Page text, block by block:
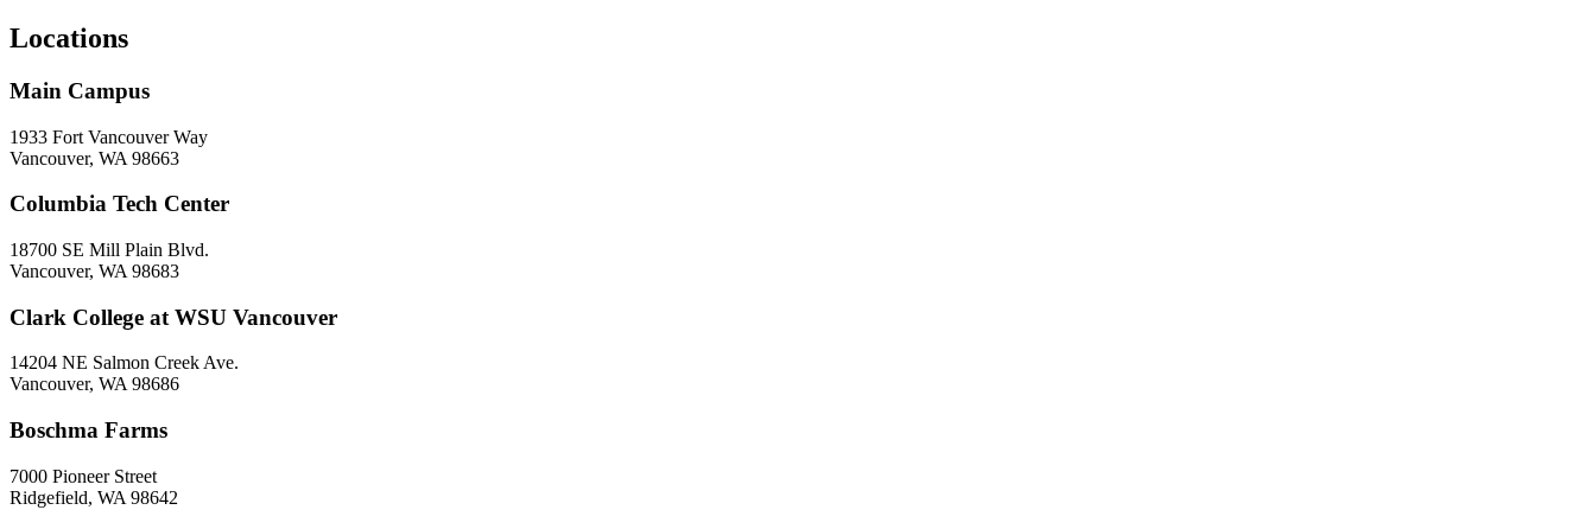
Locations
Main Campus
1933 Fort Vancouver Way
Vancouver, WA 98663
Columbia Tech Center
18700 SE Mill Plain Blvd.
Vancouver, WA 98683
Clark College at WSU Vancouver
14204 NE Salmon Creek Ave.
Vancouver, WA 98686
Boschma Farms
7000 Pioneer Street
Ridgefield, WA 98642